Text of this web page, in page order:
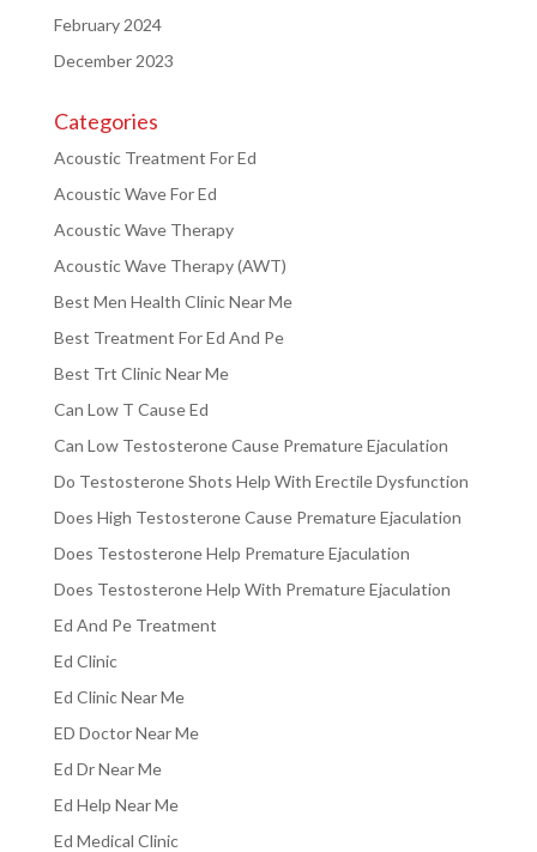
February 2024
December 2023
Categories
Acoustic Treatment For Ed
Acoustic Wave For Ed
Acoustic Wave Therapy
Acoustic Wave Therapy (AWT)
Best Men Health Clinic Near Me
Best Treatment For Ed And Pe
Best Trt Clinic Near Me
Can Low T Cause Ed
Can Low Testosterone Cause Premature Ejaculation
Do Testosterone Shots Help With Erectile Dysfunction
Does High Testosterone Cause Premature Ejaculation
Does Testosterone Help Premature Ejaculation
Does Testosterone Help With Premature Ejaculation
Ed And Pe Treatment
Ed Clinic
Ed Clinic Near Me
ED Doctor Near Me
Ed Dr Near Me
Ed Help Near Me
Ed Medical Clinic